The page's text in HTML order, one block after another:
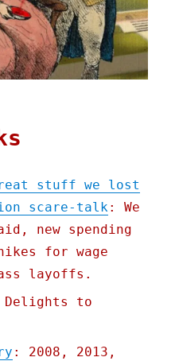
stuff we lost
scare-talk: We
new spending
for wage
layoffs.
to
: 2008, 2013,